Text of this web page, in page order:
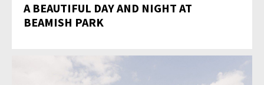
A BEAUTIFUL DAY AND NIGHT AT
BEAMISH PARK